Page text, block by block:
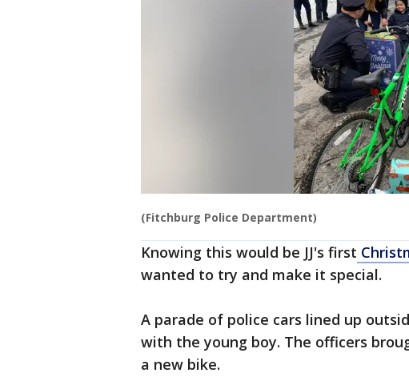
(Fitchburg Police Department)
Knowing this would be JJ's first
wanted to try and make it special.
A parade of police cars lined up
with the young boy. The officers
a new bike.